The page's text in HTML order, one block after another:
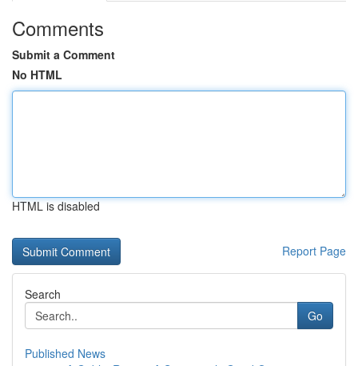
Comments
Submit a Comment
No HTML
HTML is disabled
Report Page
Search
Go
Published News